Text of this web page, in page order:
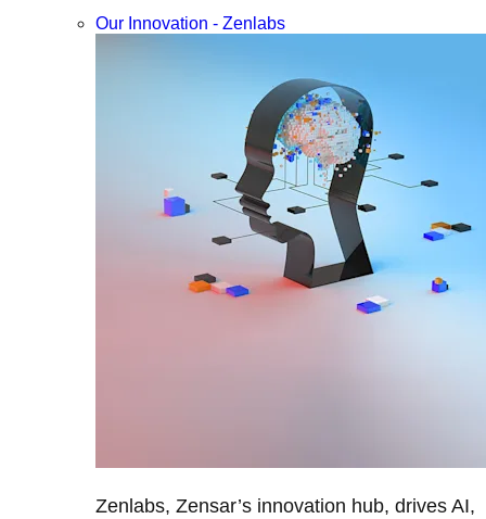
Our Innovation - Zenlabs
Zenlabs, Zensar’s innovation hub, drives AI,